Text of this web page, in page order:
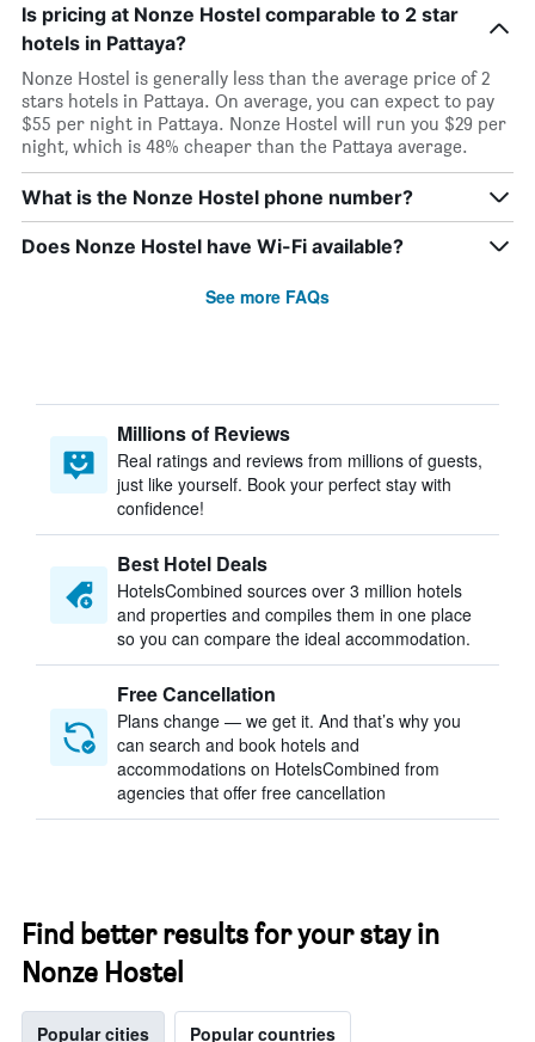
Is pricing at Nonze Hostel comparable to 2 star
hotels in Pattaya?
Nonze Hostel is generally less than the average price of 2
stars hotels in Pattaya. On average, you can expect to pay
$55 per night in Pattaya. Nonze Hostel will run you $29 per
night, which is 48% cheaper than the Pattaya average.
What is the Nonze Hostel phone number?
Does Nonze Hostel have Wi-Fi available?
See more FAQs
Millions of Reviews
Real ratings and reviews from millions of guests,
just like yourself. Book your perfect stay with
confidence!
Best Hotel Deals
HotelsCombined sources over 3 million hotels
and properties and compiles them in one place
so you can compare the ideal accommodation.
Free Cancellation
Plans change — we get it. And that’s why you
can search and book hotels and
accommodations on HotelsCombined from
agencies that offer free cancellation
Find better results for your stay in
Nonze Hostel
Popular cities Popular countries